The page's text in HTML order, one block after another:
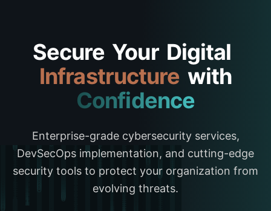
Secure Your Digital
Infrastructure with
Confidence
Enterprise-grade cybersecurity services,
DevSecOps implementation, and cutting-edge
security tools to protect your organization from
evolving threats.